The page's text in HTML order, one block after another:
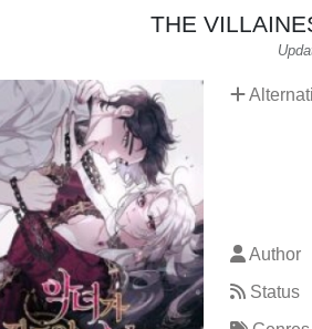
THE
Author
Status